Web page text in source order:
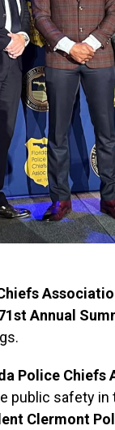
71st Annual
Police Chiefs
public safety in
Clermont